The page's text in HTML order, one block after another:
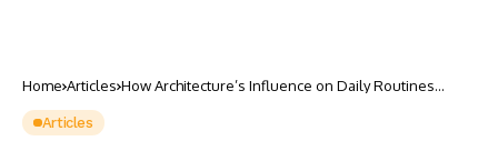
Home Articles How Architecture’s Influence on Daily Routines
Articles